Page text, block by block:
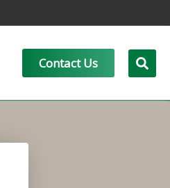
Contact Us